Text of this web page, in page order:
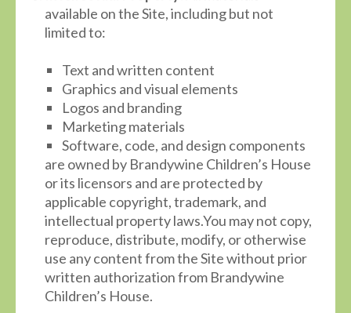
available on the Site, including but not
limited to:
Text and written content
Graphics and visual elements
Logos and branding
Marketing materials
Software, code, and design components
are owned by Brandywine Children’s House
or its licensors and are protected by
applicable copyright, trademark, and
intellectual property laws.You may not copy,
reproduce, distribute, modify, or otherwise
use any content from the Site without prior
written authorization from Brandywine
Children’s House.